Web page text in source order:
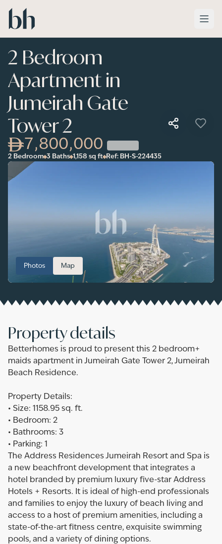
Skip to main content
2 Bedroom
Apartment in
Jumeirah Gate
Tower 2
7,800,000
2 Bedroom 3 Baths 1,158 sq ft Ref: BH-S-224435
Photos Map
Property details
Betterhomes is proud to present this 2 bedroom+
maids apartment in Jumeirah Gate Tower 2, Jumeirah
Beach Residence.
Property Details:
•‎ ‎Size: 1158.95 sq. ft.
•‎ ‎Bedroom: 2
•‎ ‎Bathrooms: 3
•‎ ‎Parking: 1
The Address Residences Jumeirah Resort and Spa is
a new beachfront development that integrates a
hotel branded by premium luxury five-star Address
Hotels + Resorts. It is ideal of high-end professionals
and families to enjoy the luxury of beach living and
access to a host of premium amenities, including a
state-of-the-art fitness centre, exquisite swimming
pools, and a variety of dining options.